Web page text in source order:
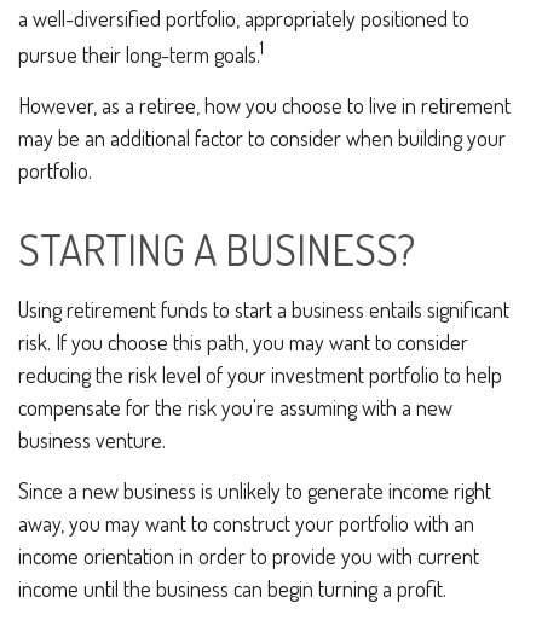
a well-diversified portfolio, appropriately positioned to
pursue their long-term goals.1
However, as a retiree, how you choose to live in retirement
may be an additional factor to consider when building your
portfolio.
STARTING A BUSINESS?
Using retirement funds to start a business entails significant
risk. If you choose this path, you may want to consider
reducing the risk level of your investment portfolio to help
compensate for the risk you're assuming with a new
business venture.
Since a new business is unlikely to generate income right
away, you may want to construct your portfolio with an
income orientation in order to provide you with current
income until the business can begin turning a profit.